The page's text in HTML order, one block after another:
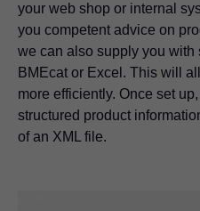
your web shop or internal
you competent advice on
we can also supply you with
BMEcat or Excel. This will
more efficiently. Once set
structured product
of an XML file.